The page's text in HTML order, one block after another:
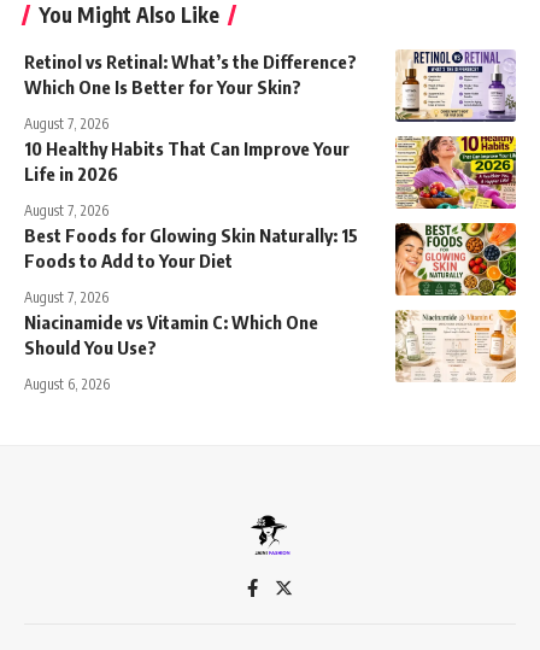
You Might Also Like
Retinol vs Retinal: What’s the Difference?
Which One Is Better for Your Skin?
August 7, 2026
10 Healthy Habits That Can Improve Your
Life in 2026
August 7, 2026
Best Foods for Glowing Skin Naturally: 15
Foods to Add to Your Diet
August 7, 2026
Niacinamide vs Vitamin C: Which One
Should You Use?
August 6, 2026